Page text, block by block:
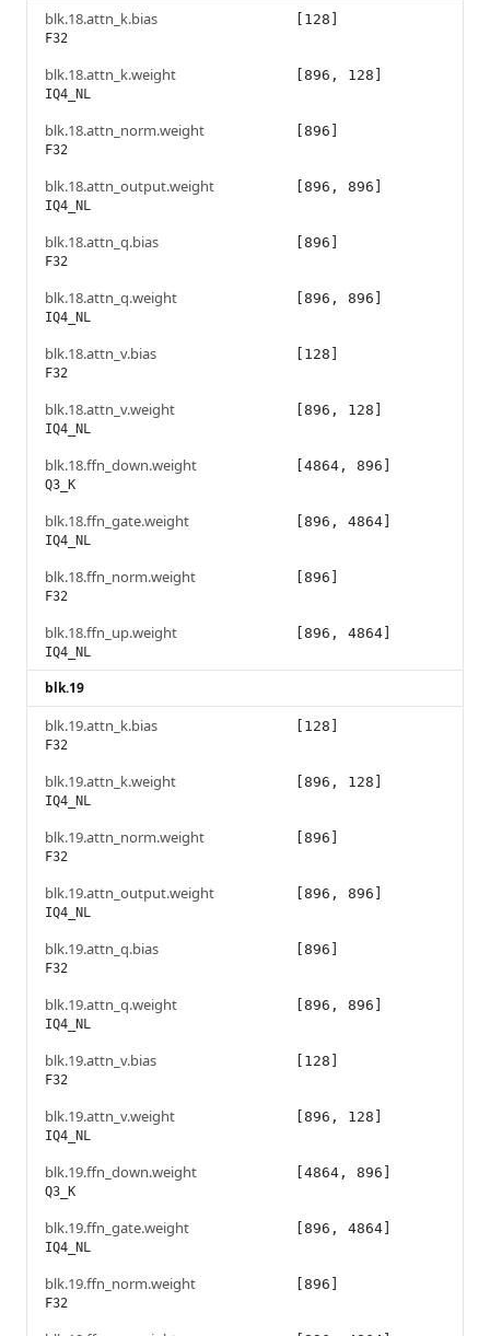
blk.18.attn_k.bias
F32
[128]
blk.18.attn_k.weight
IQ4_NL
[896, 128]
blk.18.attn_norm.weight
F32
[896]
blk.18.attn_output.weight
IQ4_NL
[896, 896]
blk.18.attn_q.bias
F32
[896]
blk.18.attn_q.weight
IQ4_NL
[896, 896]
blk.18.attn_v.bias
F32
[128]
blk.18.attn_v.weight
IQ4_NL
[896, 128]
blk.18.ffn_down.weight
Q3_K
[4864, 896]
blk.18.ffn_gate.weight
IQ4_NL
[896, 4864]
blk.18.ffn_norm.weight
F32
[896]
blk.18.ffn_up.weight
IQ4_NL
[896, 4864]
blk.19
blk.19.attn_k.bias
F32
[128]
blk.19.attn_k.weight
IQ4_NL
[896, 128]
blk.19.attn_norm.weight
F32
[896]
blk.19.attn_output.weight
IQ4_NL
[896, 896]
blk.19.attn_q.bias
F32
[896]
blk.19.attn_q.weight
IQ4_NL
[896, 896]
blk.19.attn_v.bias
F32
[128]
blk.19.attn_v.weight
IQ4_NL
[896, 128]
blk.19.ffn_down.weight
Q3_K
[4864, 896]
blk.19.ffn_gate.weight
IQ4_NL
[896, 4864]
blk.19.ffn_norm.weight
F32
[896]